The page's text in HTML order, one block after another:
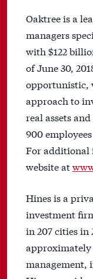
Oaktree is a
managers
with $122
of June 30,
opportunistic,
approach to
real assets
900
For additional
website at
Hines is a
investment
in 207 cities in
approximately
management,